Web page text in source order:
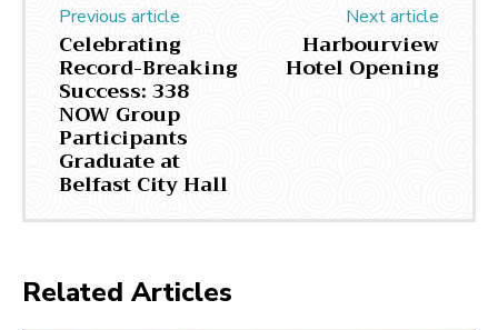
Previous article
Celebrating
Record-Breaking
Success: 338
NOW Group
Participants
Graduate at
Belfast City Hall
Next article
Harbourview
Hotel Opening
Related Articles